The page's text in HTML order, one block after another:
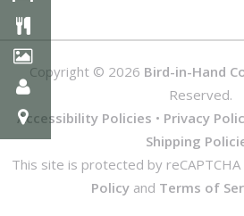
Copyright © 2026 Bird-in-Hand
Reserved.
Accessibility Policies • Privacy
Shipping
This site is protected by
Policy and Terms of